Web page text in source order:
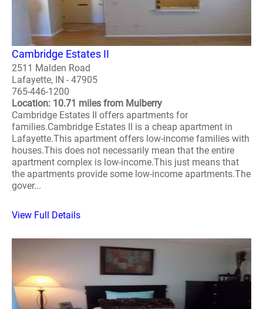
Cambridge Estates II
2511 Malden Road
Lafayette, IN - 47905
765-446-1200
Location: 10.71 miles from Mulberry
Cambridge Estates II offers apartments for
families.Cambridge Estates II is a cheap apartment in
Lafayette.This apartment offers low-income families with
houses.This does not necessarily mean that the entire
apartment complex is low-income.This just means that
the apartments provide some low-income apartments.The
gover...
View Full Details